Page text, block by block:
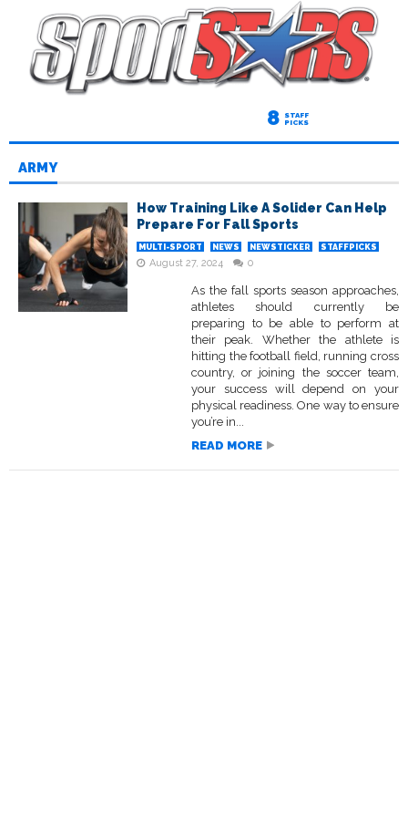
8 STAFF
PICKS
ARMY
How Training Like A Solider Can Help
Prepare For Fall Sports
MULTI-SPORT NEWS NEWSTICKER STAFFPICKS
August 27, 2024 0
As the fall sports season approaches,
athletes should currently be
preparing to be able to perform at
their peak. Whether the athlete is
hitting the football field, running cross
country, or joining the soccer team,
your success will depend on your
physical readiness. One way to ensure
you’re in...
READ MORE